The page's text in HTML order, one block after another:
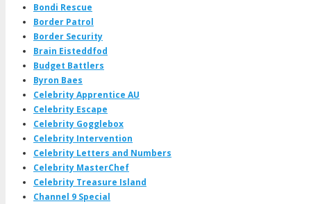
Bondi Rescue
Border Patrol
Border Security
Brain Eisteddfod
Budget Battlers
Byron Baes
Celebrity Apprentice AU
Celebrity Escape
Celebrity Gogglebox
Celebrity Intervention
Celebrity Letters and Numbers
Celebrity MasterChef
Celebrity Treasure Island
Channel 9 Special